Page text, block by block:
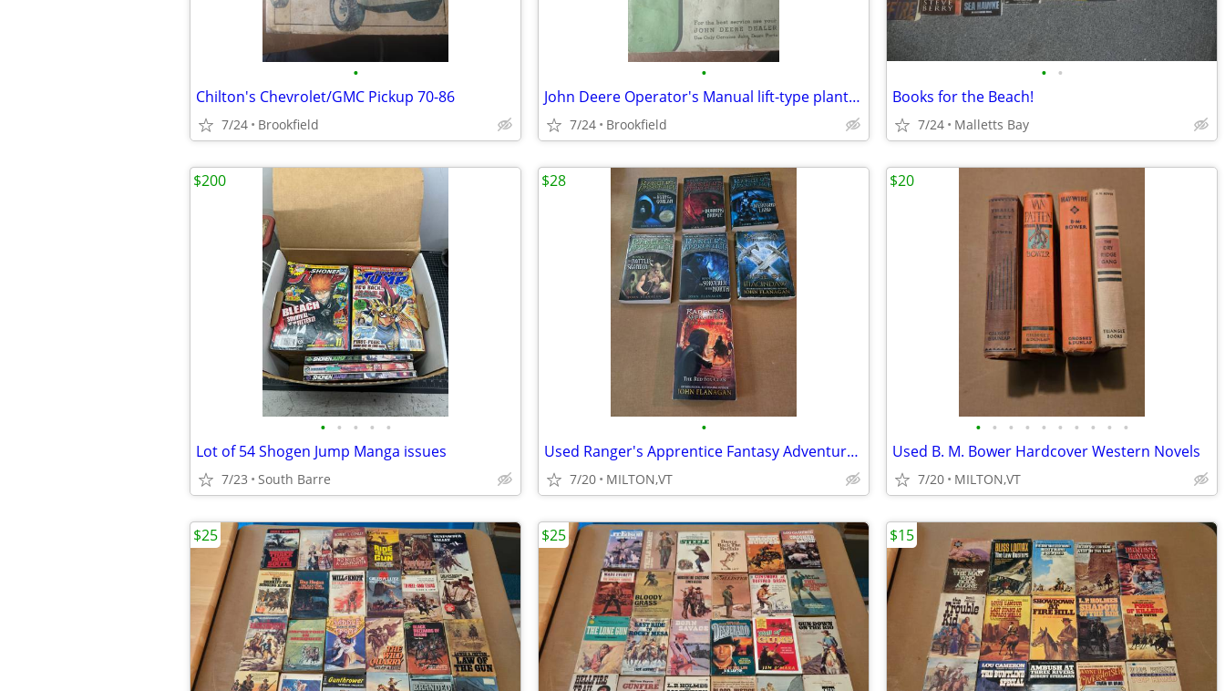
•
Chilton's Chevrolet/GMC Pickup 70-86
7/24 Brookfield
•
John Deere Operator's Manual lift-type planters
7/24 Brookfield
• •
Books for the Beach!
7/24 Malletts Bay
• • • • •
Lot of 54 Shogen Jump Manga issues
7/23 South Barre
$200
•
Used Ranger's Apprentice Fantasy Adventure Books
7/20 MILTON,VT
$28
• • • • • • • • • •
Used B. M. Bower Hardcover Western Novels
7/20 MILTON,VT
$20
$25 $25 $15